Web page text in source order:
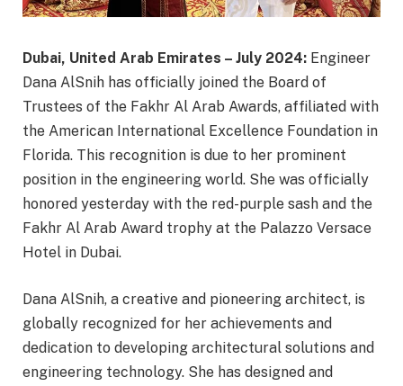
Dubai, United Arab Emirates – July 2024: Engineer
Dana AlSnih has officially joined the Board of
Trustees of the Fakhr Al Arab Awards, affiliated with
the American International Excellence Foundation in
Florida. This recognition is due to her prominent
position in the engineering world. She was officially
honored yesterday with the red-purple sash and the
Fakhr Al Arab Award trophy at the Palazzo Versace
Hotel in Dubai.
Dana AlSnih, a creative and pioneering architect, is
globally recognized for her achievements and
dedication to developing architectural solutions and
engineering technology. She has designed and